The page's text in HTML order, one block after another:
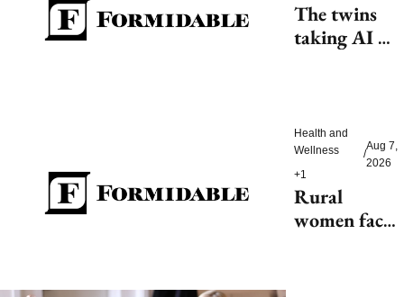
The twins
taking AI
Health and
Wellness
+1
/
Aug 7,
2026
Rural
women face